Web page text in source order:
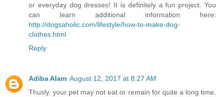
or everyday dog dresses! It is definitely a fun project. You
can learn additional information here:
http://dogsaholic.com/lifestyle/how-to-make-dog-
clothes.html
Reply
Adiba Alam August 12, 2017 at 8:27 AM
Thusly, your pet may not eat or remain for quite a long time.